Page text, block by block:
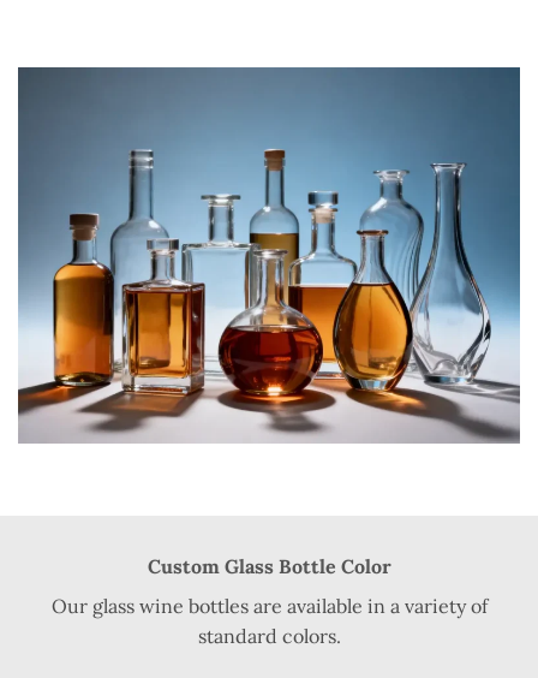
Custom Glass Bottle Color
Our glass wine bottles are available in a variety of
standard colors.